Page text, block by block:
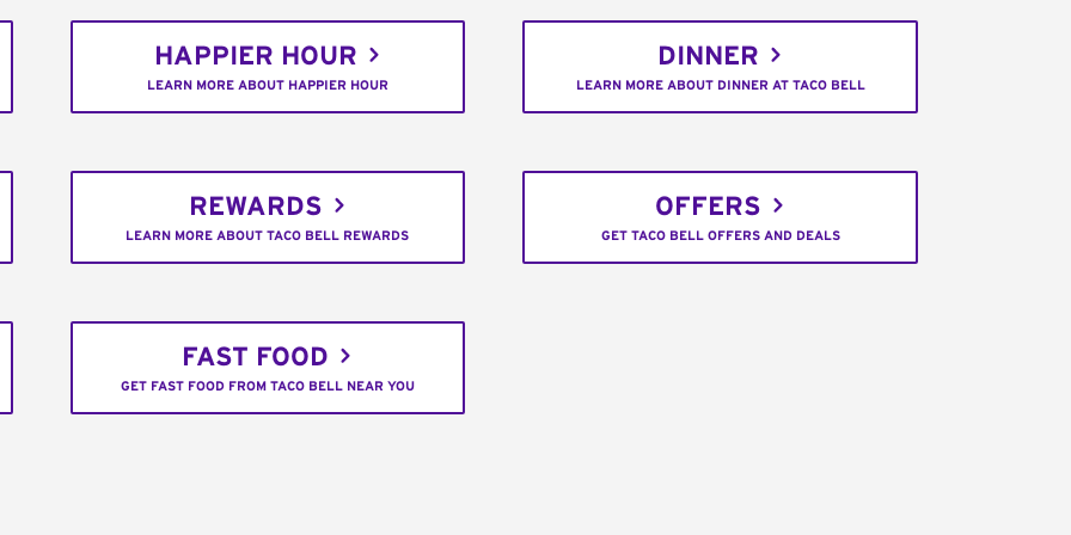
HAPPIER HOUR
LEARN MORE ABOUT HAPPIER HOUR
DINNER
LEARN MORE ABOUT DINNER AT TACO BELL
REWARDS
LEARN MORE ABOUT TACO BELL REWARDS
OFFERS
GET TACO BELL OFFERS AND DEALS
FAST FOOD
GET FAST FOOD FROM TACO BELL NEAR YOU